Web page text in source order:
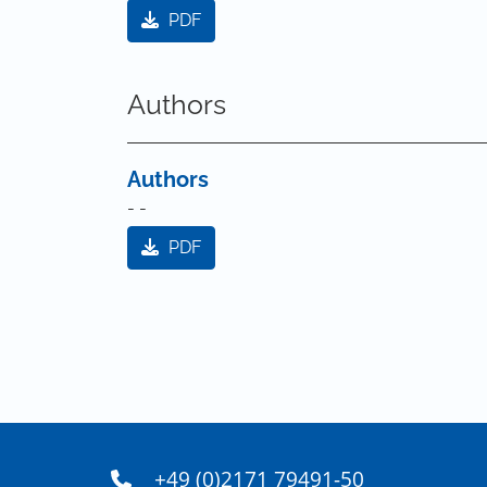
PDF
Authors
Authors
- -
PDF
+49 (0)2171 79491-50